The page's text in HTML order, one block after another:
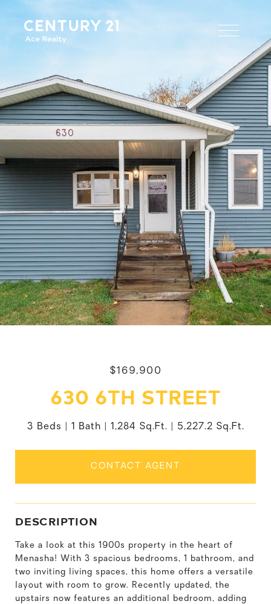
$169,900
630 6TH STREET
3 Beds 1 Bath 1,284 Sq.Ft. 5,227.2 Sq.Ft.
CONTACT AGENT
DESCRIPTION
Take a look at this 1900s property in the heart of
Menasha! With 3 spacious bedrooms, 1 bathroom, and
two inviting living spaces, this home offers a versatile
layout with room to grow. Recently updated, the
upstairs now features an additional bedroom, adding